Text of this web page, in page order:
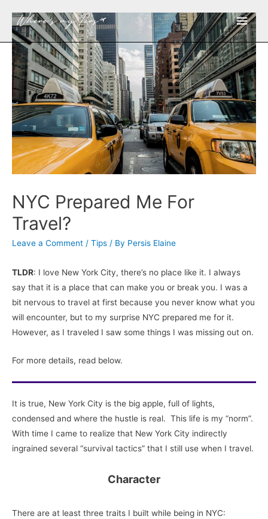
Main
NYC Prepared Me For
Travel?
Leave a Comment / Tips / By Persis Elaine
TLDR: I love New York City, there’s no place like it. I always
say that it is a place that can make you or break you. I was a
bit nervous to travel at first because you never know what you
will encounter, but to my surprise NYC prepared me for it.
However, as I traveled I saw some things I was missing out on.
For more details, read below.
It is true, New York City is the big apple, full of lights,
condensed and where the hustle is real. This life is my “norm”.
With time I came to realize that New York City indirectly
ingrained several “survival tactics” that I still use when I travel.
Character
There are at least three traits I built while being in NYC: